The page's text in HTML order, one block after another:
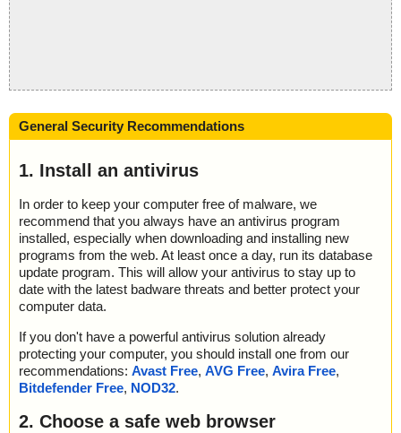
General Security Recommendations
1. Install an antivirus
In order to keep your computer free of malware, we
recommend that you always have an antivirus program
installed, especially when downloading and installing new
programs from the web. At least once a day, run its database
update program. This will allow your antivirus to stay up to
date with the latest badware threats and better protect your
computer data.
If you don't have a powerful antivirus solution already
protecting your computer, you should install one from our
recommendations: Avast Free, AVG Free, Avira Free,
Bitdefender Free, NOD32.
2. Choose a safe web browser